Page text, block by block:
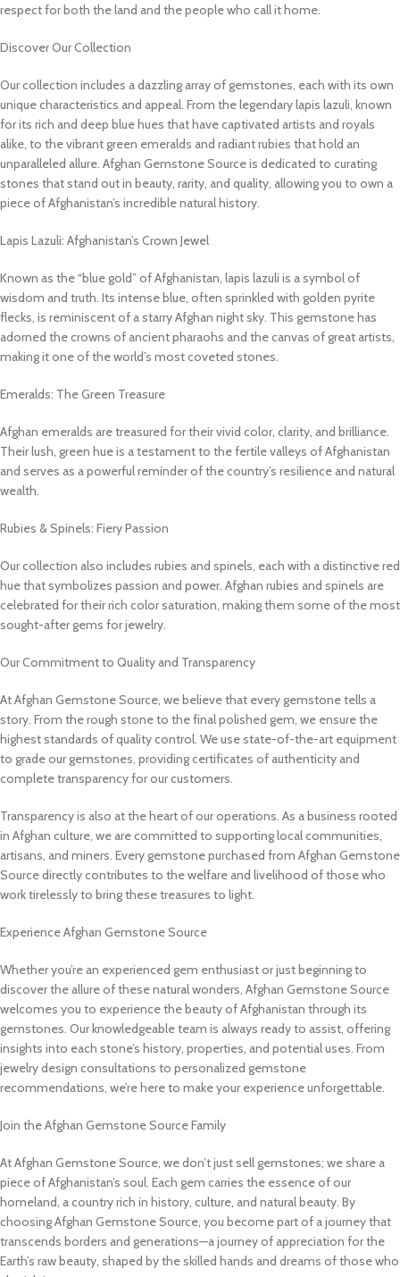
respect for both the land and the people who call it home.
Discover Our Collection
Our collection includes a dazzling array of gemstones, each with its own
unique characteristics and appeal. From the legendary lapis lazuli, known
for its rich and deep blue hues that have captivated artists and royals
alike, to the vibrant green emeralds and radiant rubies that hold an
unparalleled allure. Afghan Gemstone Source is dedicated to curating
stones that stand out in beauty, rarity, and quality, allowing you to own a
piece of Afghanistan’s incredible natural history.
Lapis Lazuli: Afghanistan’s Crown Jewel
Known as the “blue gold” of Afghanistan, lapis lazuli is a symbol of
wisdom and truth. Its intense blue, often sprinkled with golden pyrite
flecks, is reminiscent of a starry Afghan night sky. This gemstone has
adorned the crowns of ancient pharaohs and the canvas of great artists,
making it one of the world’s most coveted stones.
Emeralds: The Green Treasure
Afghan emeralds are treasured for their vivid color, clarity, and brilliance.
Their lush, green hue is a testament to the fertile valleys of Afghanistan
and serves as a powerful reminder of the country’s resilience and natural
wealth.
Rubies & Spinels: Fiery Passion
Our collection also includes rubies and spinels, each with a distinctive red
hue that symbolizes passion and power. Afghan rubies and spinels are
celebrated for their rich color saturation, making them some of the most
sought-after gems for jewelry.
Our Commitment to Quality and Transparency
At Afghan Gemstone Source, we believe that every gemstone tells a
story. From the rough stone to the final polished gem, we ensure the
highest standards of quality control. We use state-of-the-art equipment
to grade our gemstones, providing certificates of authenticity and
complete transparency for our customers.
Transparency is also at the heart of our operations. As a business rooted
in Afghan culture, we are committed to supporting local communities,
artisans, and miners. Every gemstone purchased from Afghan Gemstone
Source directly contributes to the welfare and livelihood of those who
work tirelessly to bring these treasures to light.
Experience Afghan Gemstone Source
Whether you’re an experienced gem enthusiast or just beginning to
discover the allure of these natural wonders, Afghan Gemstone Source
welcomes you to experience the beauty of Afghanistan through its
gemstones. Our knowledgeable team is always ready to assist, offering
insights into each stone’s history, properties, and potential uses. From
jewelry design consultations to personalized gemstone
recommendations, we’re here to make your experience unforgettable.
Join the Afghan Gemstone Source Family
At Afghan Gemstone Source, we don’t just sell gemstones; we share a
piece of Afghanistan’s soul. Each gem carries the essence of our
homeland, a country rich in history, culture, and natural beauty. By
choosing Afghan Gemstone Source, you become part of a journey that
transcends borders and generations—a journey of appreciation for the
Earth’s raw beauty, shaped by the skilled hands and dreams of those who